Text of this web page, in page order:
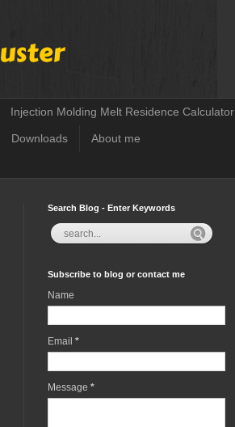
Injection Molding Melt Residence Calculator
Downloads About me
Search Blog - Enter Keywords
Subscribe to blog or contact me
Name
Email *
Message *